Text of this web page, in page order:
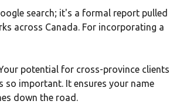
search; it's a formal report pulled
across Canada. For incorporating a
potential for cross-province clients
so important. It ensures your name
down the road.